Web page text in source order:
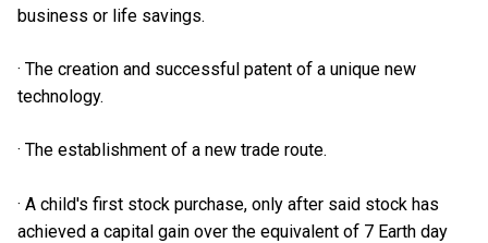
business or life savings.
· The creation and successful patent of a unique new
technology.
· The establishment of a new trade route.
· A child's first stock purchase, only after said stock has
achieved a capital gain over the equivalent of 7 Earth day